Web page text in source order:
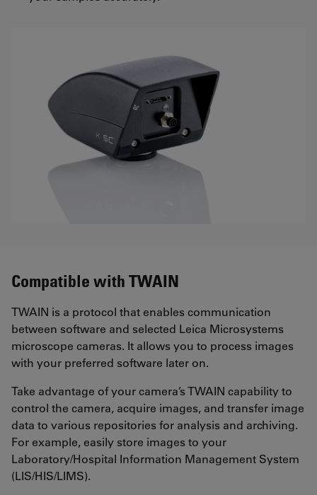
Compatible with TWAIN
TWAIN is a protocol that enables communication
between software and selected Leica Microsystems
microscope cameras. It allows you to process images
with your preferred software later on.
Take advantage of your camera’s TWAIN capability to
control the camera, acquire images, and transfer image
data to various repositories for analysis and archiving.
For example, easily store images to your
Laboratory/Hospital Information Management System
(LIS/HIS/LIMS).